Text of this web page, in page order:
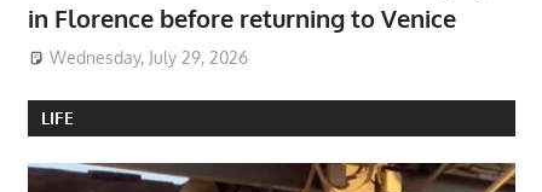
in Florence before returning to Venice
Wednesday, July 29, 2026
LIFE